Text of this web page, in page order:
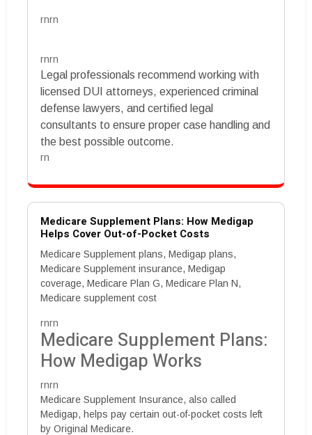
rnrn
rnrn
Legal professionals recommend working with
licensed DUI attorneys, experienced criminal
defense lawyers, and certified legal
consultants to ensure proper case handling and
the best possible outcome.
rn
Medicare Supplement Plans: How Medigap
Helps Cover Out-of-Pocket Costs
Medicare Supplement plans, Medigap plans,
Medicare Supplement insurance, Medigap
coverage, Medicare Plan G, Medicare Plan N,
Medicare supplement cost
rnrn
Medicare Supplement Plans:
How Medigap Works
rnrn
Medicare Supplement Insurance, also called
Medigap, helps pay certain out-of-pocket costs left
by Original Medicare.